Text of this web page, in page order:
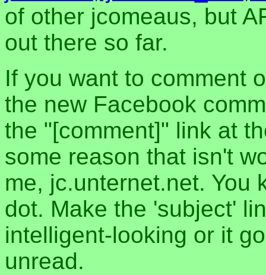
of other jcomeaus, but
out there so far.
If you want to comment
the new Facebook
the "[comment]" link at
some reason that isn't
me, jc.unternet.net. You
dot. Make the 'subject'
intelligent-looking or it
unread.